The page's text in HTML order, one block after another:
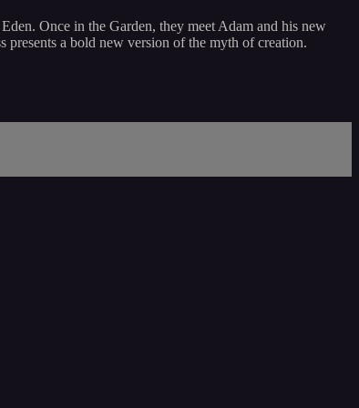
Once in the Garden, they meet Adam and his new
presents a bold new version of the myth of creation.